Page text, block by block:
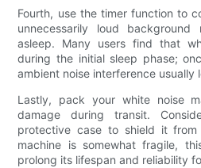
Fourth, use the timer function to
unnecessarily loud background
asleep. Many users find that
during the initial sleep phase;
ambient noise interference usually
Lastly, pack your white noise
damage during transit.
protective case to shield it
machine is somewhat fragile,
prolong its lifespan and reliability